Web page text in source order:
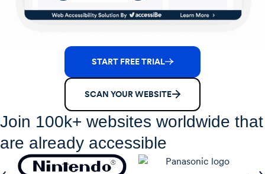
START FREE TRIAL
SCAN YOUR WEBSITE
Join 100k+ websites worldwide that
are already accessible